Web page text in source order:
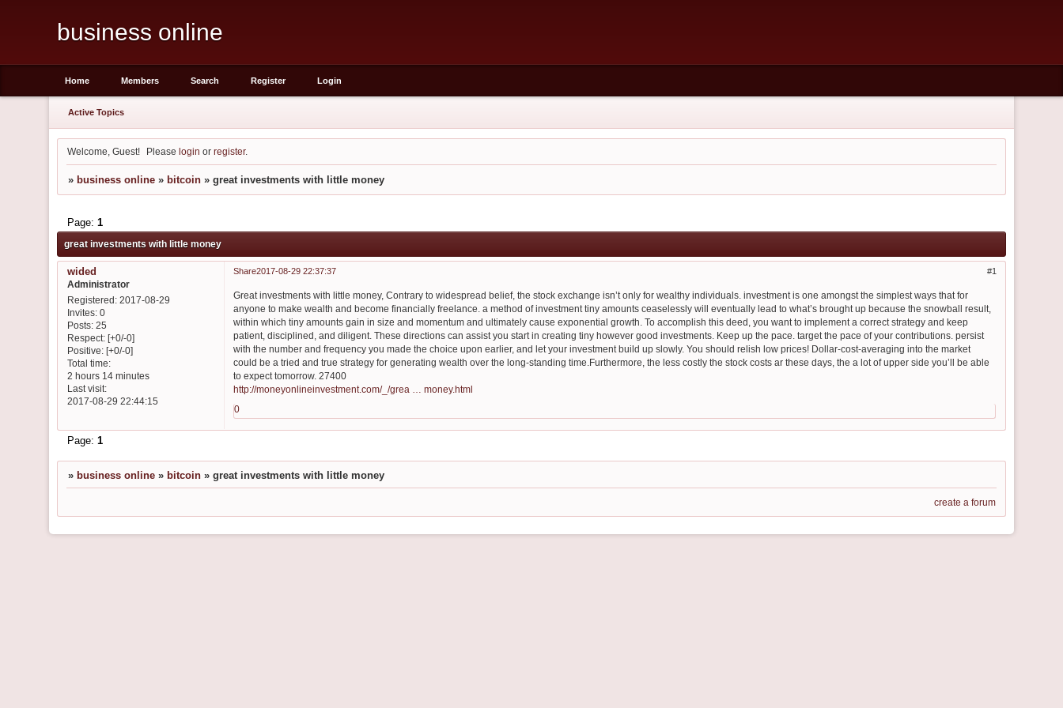
business online
Home Members Search Register Login
Active Topics
Welcome, Guest! Pleaselogin orregister.
» business online » bitcoin » great investments with little money
great investments with little money
Page: 1
Share 1
2017-08-29 22:37:37
wided
Administrator
Registered : 2017-08-29
Invites:0
Posts:25
Respect: [+0/-0]
Positive: [+0/-0]
Total time:
2 hours 14 minutes
Last visit:
2017-08-29 22:44:15
Great investments with little money, Contrary to widespread belief, the stock exchange isn’t only for wealthy individuals. investment is one amongst the simplest ways that for
anyone to make wealth and become financially freelance. a method of investment tiny amounts ceaselessly will eventually lead to what’s brought up because the snowball result,
within which tiny amounts gain in size and momentum and ultimately cause exponential growth. To accomplish this deed, you want to implement a correct strategy and keep
patient, disciplined, and diligent. These directions can assist you start in creating tiny however good investments. Keep up the pace. target the pace of your contributions. persist
with the number and frequency you made the choice upon earlier, and let your investment build up slowly. You should relish low prices! Dollar-cost-averaging into the market
could be a tried and true strategy for generating wealth over the long-standing time.Furthermore, the less costly the stock costs ar these days, the a lot of upper side you’ll be able
to expect tomorrow. 27400
http://moneyonlineinvestment.com/_/grea … money.html
0
Page: 1
» business online » bitcoin » great investments with little money
create a forum